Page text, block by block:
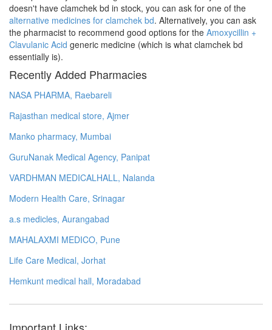
doesn't have clamchek bd in stock, you can ask for one of the
alternative medicines for clamchek bd. Alternatively, you can ask
the pharmacist to recommend good options for the Amoxycillin +
Clavulanic Acid generic medicine (which is what clamchek bd
essentially is).
Recently Added Pharmacies
NASA PHARMA, Raebareli
Rajasthan medical store, Ajmer
Manko pharmacy, Mumbai
GuruNanak Medical Agency, Panipat
VARDHMAN MEDICALHALL, Nalanda
Modern Health Care, Srinagar
a.s medicles, Aurangabad
MAHALAXMI MEDICO, Pune
Life Care Medical, Jorhat
Hemkunt medical hall, Moradabad